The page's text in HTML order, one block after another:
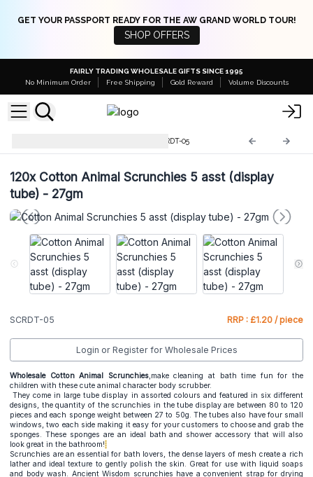
GET YOUR PASSPORT READY FOR THE AW GRAND WORLD TOUR!
SHOP OFFERS
FAIRLY TRADING WHOLESALE GIFTS SINCE 1995
No Minimum Order
Free Shipping Gold Reward Volume Discounts
SCRDT-05
120xCotton Animal Scrunchies 5 asst (display
tube) - 27gm
SCRDT-05 RRP : £1.20 / piece
Login or Register for Wholesale Prices
Wholesale Cotton Animal Scrunchies,make cleaning at bath time fun for the
children with these cute animal character body scrubber.
They come in large tube display in assorted colours and featured in six different
designs, the quantity of the scrunchies in the tube display are between 80 to 120
pieces and each sponge weight between 27 to 50g. The tubes also have four small
windows, two each side making it easy for your customers to choose and grab the
sponges. These sponges are an ideal bath and shower accessory that will also
look great in the bathroom!
Scrunchies are an essential for bath lovers, the dense layers of mesh create a rich
lather and ideal texture to gently polish the skin. Great for use with liquid soaps
and body wash. Ancient Wisdom scrunchies have a convenient strap for drying